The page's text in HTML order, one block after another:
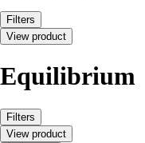
Filters
View product
Equilibrium
Filters
View product